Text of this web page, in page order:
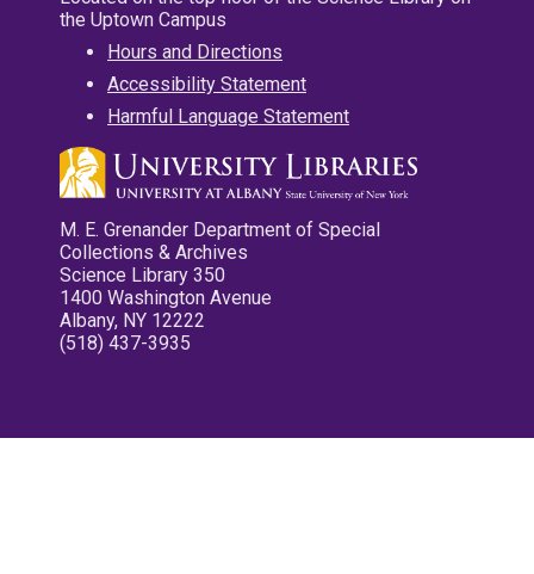
the Uptown Campus
Hours and Directions
Accessibility Statement
Harmful Language Statement
M. E. Grenander Department of Special
Collections & Archives
Science Library 350
1400 Washington Avenue
Albany, NY 12222
(518) 437-3935